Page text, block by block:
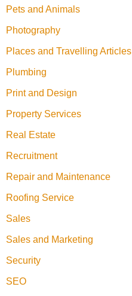
Pets and Animals
Photography
Places and Travelling Articles
Plumbing
Print and Design
Property Services
Real Estate
Recruitment
Repair and Maintenance
Roofing Service
Sales
Sales and Marketing
Security
SEO